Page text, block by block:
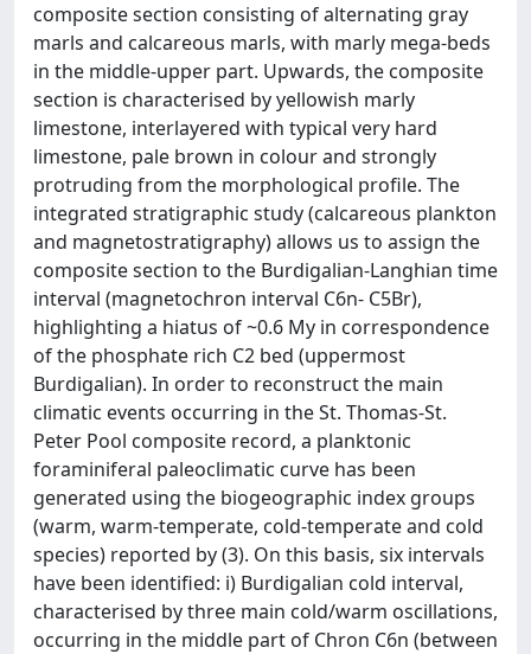
composite section consisting of alternating gray
marls and calcareous marls, with marly mega-beds
in the middle-upper part. Upwards, the composite
section is characterised by yellowish marly
limestone, interlayered with typical very hard
limestone, pale brown in colour and strongly
protruding from the morphological profile. The
integrated stratigraphic study (calcareous plankton
and magnetostratigraphy) allows us to assign the
composite section to the Burdigalian-Langhian time
interval (magnetochron interval C6n- C5Br),
highlighting a hiatus of ~0.6 My in correspondence
of the phosphate rich C2 bed (uppermost
Burdigalian). In order to reconstruct the main
climatic events occurring in the St. Thomas-St.
Peter Pool composite record, a planktonic
foraminiferal paleoclimatic curve has been
generated using the biogeographic index groups
(warm, warm-temperate, cold-temperate and cold
species) reported by (3). On this basis, six intervals
have been identified: i) Burdigalian cold interval,
characterised by three main cold/warm oscillations,
occurring in the middle part of Chron C6n (between